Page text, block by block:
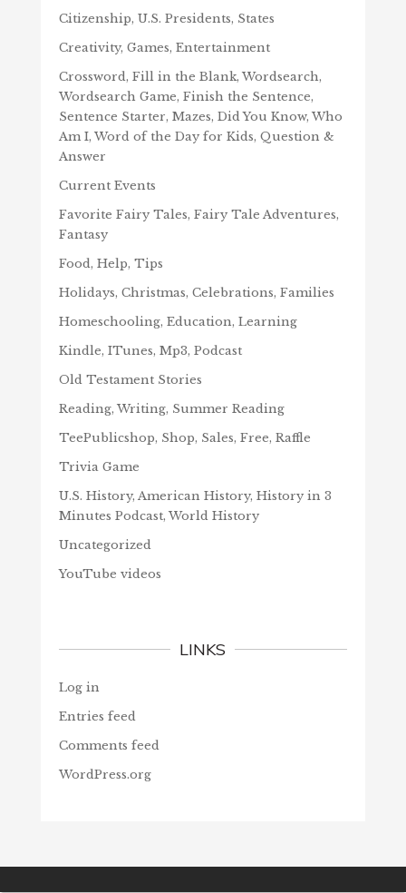
Citizenship, U.S. Presidents, States
Creativity, Games, Entertainment
Crossword, Fill in the Blank, Wordsearch,
Wordsearch Game, Finish the Sentence,
Sentence Starter, Mazes, Did You Know, Who
Am I, Word of the Day for Kids, Question &
Answer
Current Events
Favorite Fairy Tales, Fairy Tale Adventures,
Fantasy
Food, Help, Tips
Holidays, Christmas, Celebrations, Families
Homeschooling, Education, Learning
Kindle, ITunes, Mp3, Podcast
Old Testament Stories
Reading, Writing, Summer Reading
TeePublicshop, Shop, Sales, Free, Raffle
Trivia Game
U.S. History, American History, History in 3
Minutes Podcast, World History
Uncategorized
YouTube videos
LINKS
Log in
Entries feed
Comments feed
WordPress.org